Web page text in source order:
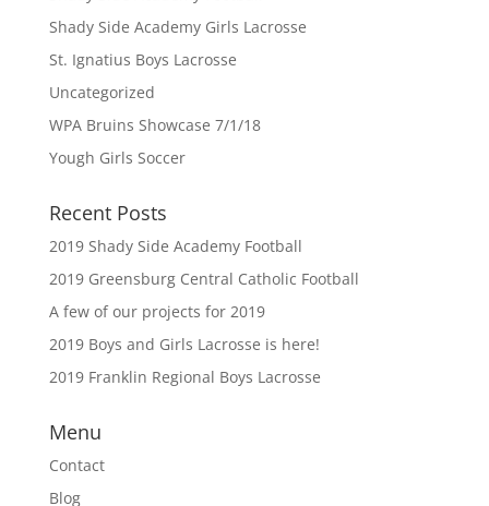
Shady Side Academy Girls Lacrosse
St. Ignatius Boys Lacrosse
Uncategorized
WPA Bruins Showcase 7/1/18
Yough Girls Soccer
Recent Posts
2019 Shady Side Academy Football
2019 Greensburg Central Catholic Football
A few of our projects for 2019
2019 Boys and Girls Lacrosse is here!
2019 Franklin Regional Boys Lacrosse
Menu
Contact
Blog